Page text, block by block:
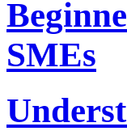
SMEs